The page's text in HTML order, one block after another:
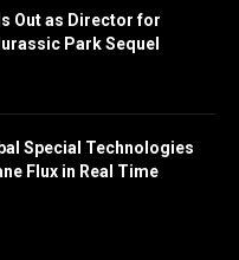
Out as Director for
Park Sequel
Special Technologies
Flux in Real Time